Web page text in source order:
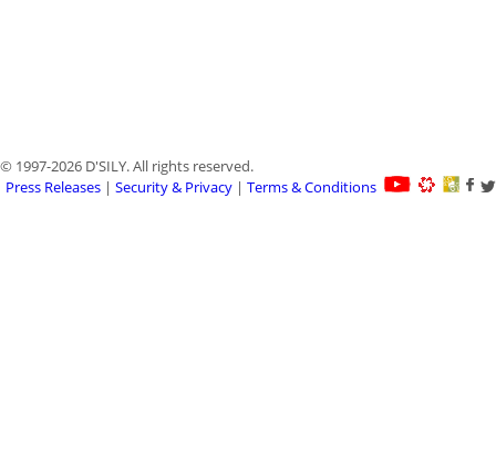
© 1997-2026 D'SILY. All rights reserved.
Press Releases| Security & Privacy| Terms & Conditions